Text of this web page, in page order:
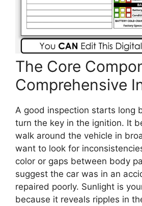
The Core
Comprehensive
A good inspection starts long
turn the key in the ignition. It
walk around the vehicle in
want to look for
color or gaps between body
suggest the car was in an
repaired poorly. Sunlight is
because it reveals ripples in